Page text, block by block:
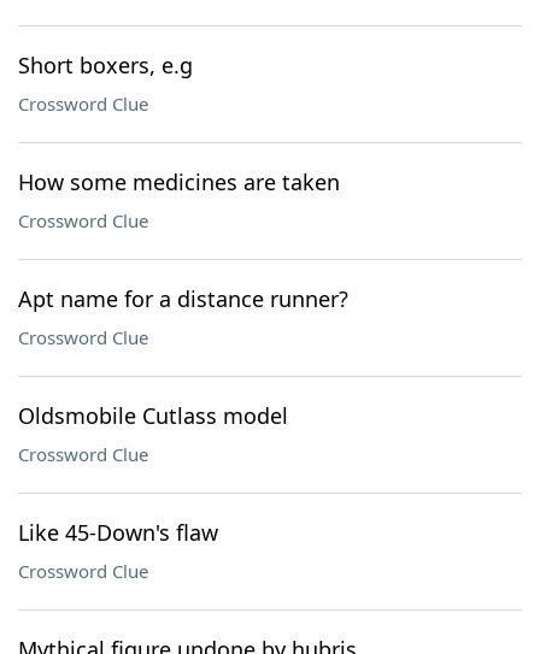
Short boxers, e.g
Crossword Clue
How some medicines are taken
Crossword Clue
Apt name for a distance runner?
Crossword Clue
Oldsmobile Cutlass model
Crossword Clue
Like 45-Down's flaw
Crossword Clue